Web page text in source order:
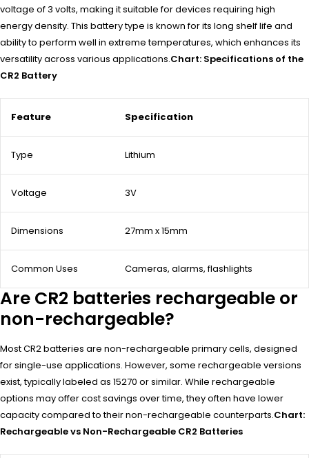
voltage of 3 volts, making it suitable for devices requiring high
energy density. This battery type is known for its long shelf life and
ability to perform well in extreme temperatures, which enhances its
versatility across various applications.Chart: Specifications of the
CR2 Battery
Feature Specification
Type Lithium
Voltage 3V
Dimensions 27mm x 15mm
Common Uses Cameras, alarms, flashlights
Are CR2 batteries rechargeable or
non-rechargeable?
Most CR2 batteries are non-rechargeable primary cells, designed
for single-use applications. However, some rechargeable versions
exist, typically labeled as 15270 or similar. While rechargeable
options may offer cost savings over time, they often have lower
capacity compared to their non-rechargeable counterparts.Chart:
Rechargeable vs Non-Rechargeable CR2 Batteries